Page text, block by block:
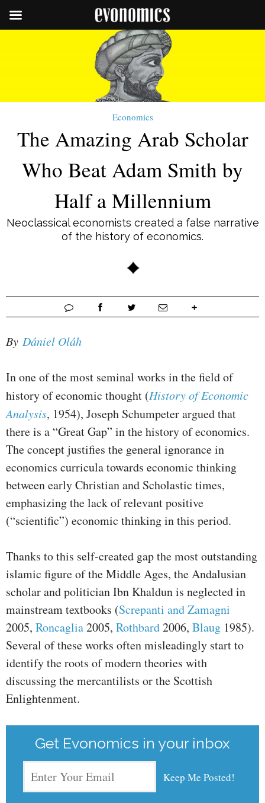
Economics
The Amazing Arab Scholar
Who Beat Adam Smith by
Half a Millennium
Neoclassical economists created a false narrative
of the history of economics.
By Dániel Oláh
In one of the most seminal works in the field of
history of economic thought (History of Economic
Analysis, 1954), Joseph Schumpeter argued that
there is a “Great Gap” in the history of economics.
The concept justifies the general ignorance in
economics curricula towards economic thinking
between early Christian and Scholastic times,
emphasizing the lack of relevant positive
(“scientific”) economic thinking in this period.
Thanks to this self-created gap the most outstanding
islamic figure of the Middle Ages, the Andalusian
scholar and politician Ibn Khaldun is neglected in
mainstream textbooks (Screpanti and Zamagni
2005, Roncaglia2005, Rothbard2006, Blaug 1985).
Several of these works often misleadingly start to
identify the roots of modern theories with
discussing the mercantilists or the Scottish
Enlightenment.
Get Evonomics in your inbox